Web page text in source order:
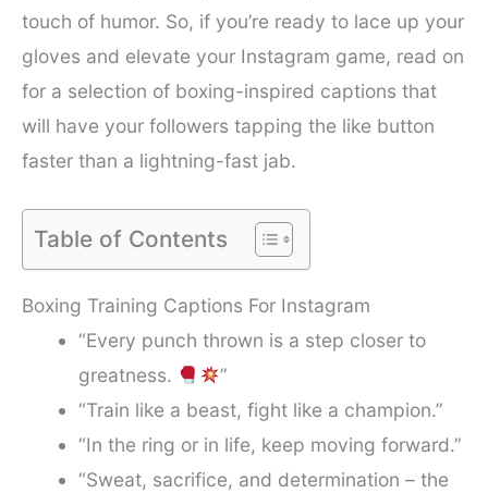
touch of humor. So, if you’re ready to lace up your
gloves and elevate your Instagram game, read on
for a selection of boxing-inspired captions that
will have your followers tapping the like button
faster than a lightning-fast jab.
Table of Contents
Boxing Training Captions For Instagram
“Every punch thrown is a step closer to
greatness.
”
“Train like a beast, fight like a champion.”
“In the ring or in life, keep moving forward.”
“Sweat, sacrifice, and determination – the